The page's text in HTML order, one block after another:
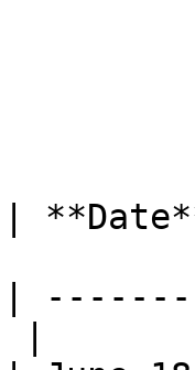
|
|
|